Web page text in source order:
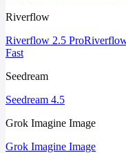
Riverflow
Riverflow 2.5 Pro
Fast
Seedream
Seedream 4.5
Grok Imagine Image
Grok Imagine Image